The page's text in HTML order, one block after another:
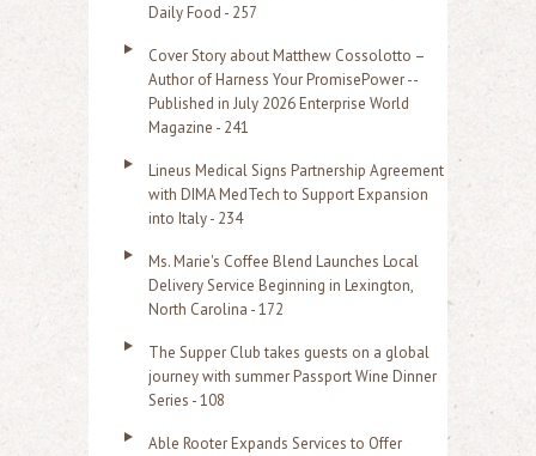
Daily Food - 257
Cover Story about Matthew Cossolotto –
Author of Harness Your PromisePower --
Published in July 2026 Enterprise World
Magazine - 241
Lineus Medical Signs Partnership Agreement
with DIMA MedTech to Support Expansion
into Italy - 234
Ms. Marie's Coffee Blend Launches Local
Delivery Service Beginning in Lexington,
North Carolina - 172
The Supper Club takes guests on a global
journey with summer Passport Wine Dinner
Series - 108
Able Rooter Expands Services to Offer